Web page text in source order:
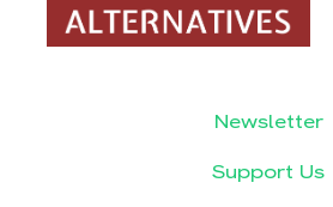
Newsletter
Support Us